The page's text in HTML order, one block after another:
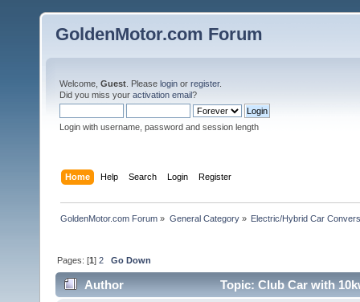
GoldenMotor.com Forum
Welcome, Guest . Please login or register.
Did you miss your activation email?
Login with username, password and session length
Home Help Search Login Register
GoldenMotor.com Forum » General Category» Electric/Hybrid Car
Pages: [1]2 Go Down
Author Topic: Club Car with